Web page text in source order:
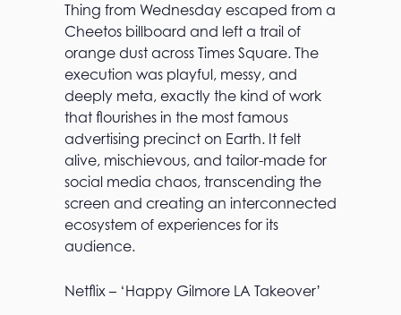
Thing from Wednesday escaped from a
Cheetos billboard and left a trail of
orange dust across Times Square. The
execution was playful, messy, and
deeply meta, exactly the kind of work
that flourishes in the most famous
advertising precinct on Earth. It felt
alive, mischievous, and tailor-made for
social media chaos, transcending the
screen and creating an interconnected
ecosystem of experiences for its
audience.
Netflix – ‘Happy Gilmore LA Takeover’